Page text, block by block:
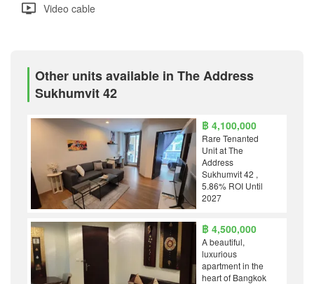
Video cable
Other units available in The Address
Sukhumvit 42
฿ 4,100,000
Rare Tenanted
Unit at The
Address
Sukhumvit 42 ,
5.86% ROI Until
2027
฿ 4,500,000
A beautiful,
luxurious
apartment in the
heart of Bangkok